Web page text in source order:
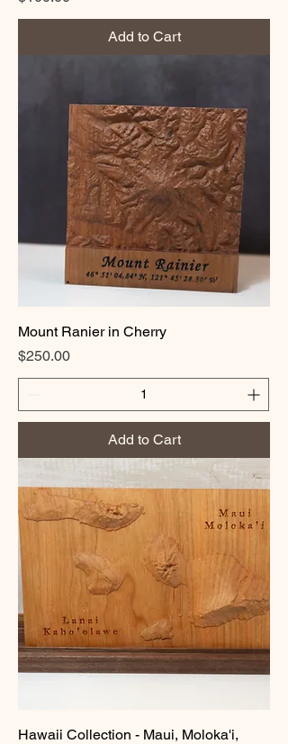
Add to Cart
Mount Ranier in Cherry
Price
$250.00
Add to Cart
Hawaii Collection - Maui, Moloka'i,